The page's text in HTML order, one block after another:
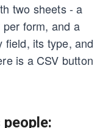
two sheets - a
form, and a
field, its type, and
is a CSV button